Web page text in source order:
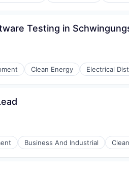
Manufacturing
Testing in
Clean Energy Electrical
Manufacturing
Business And Industrial